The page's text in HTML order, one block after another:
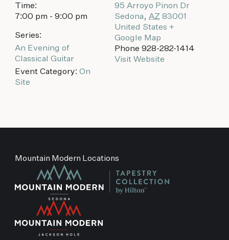
Time:
7:00 pm - 9:00 pm
Series:
An Evening of
Classical Guitar
Event Category: On
Site
95 Arroyo Pinon Dr
Sedona, AZ 83001
United States +
Google Map
Phone 928-282-1414
Visit Website
Mountain Modern Locations